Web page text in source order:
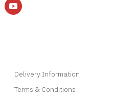
Delivery Information
Terms & Conditions